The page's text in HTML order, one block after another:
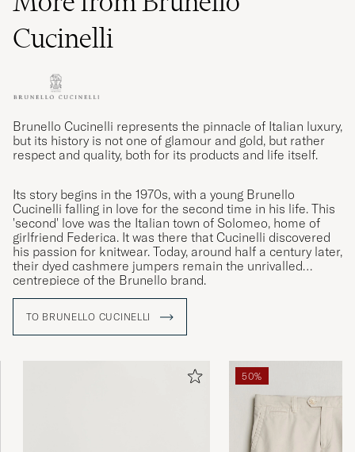
Cucinelli
Brunello Cucinelli represents the pinnacle of Italian luxury,
but its history is not one of glamour and gold, but rather
respect and quality, both for its products and life itself.
Its story begins in the 1970s, with a young Brunello
Cucinelli falling in love for the second time in his life. This
'second' love was the Italian town of Solomeo, home of
girlfriend Federica. It was there that Cucinelli discovered
his passion for knitwear. Today, around half a century later,
their dyed cashmere jumpers remain the unrivalled
centrepiece of the Brunello brand.
TO BRUNELLO CUCINELLI
50%